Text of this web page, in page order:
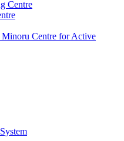
Centre
Minoru Centre for Active